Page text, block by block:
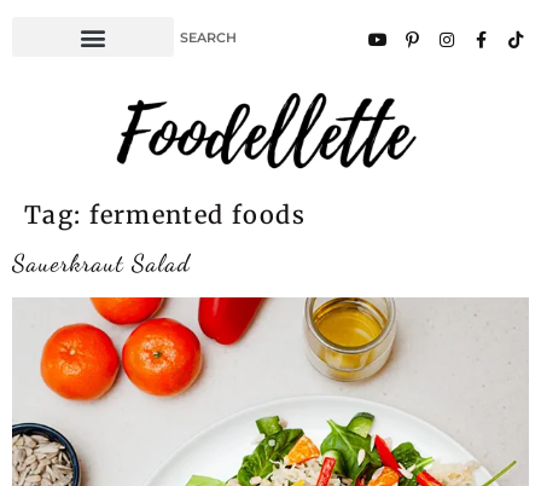
Tag: fermented foods
Sauerkraut Salad